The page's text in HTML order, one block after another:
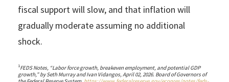
fiscal support will slow, and that inflation will
gradually moderate assuming no additional
shock.
1FEDS Notes, “Labor force growth, breakeven employment, and potential GDP
growth,” by Seth Murray and Ivan Vidangos, April 02, 2026. Board of Governors of